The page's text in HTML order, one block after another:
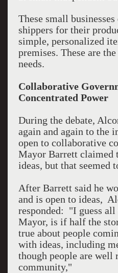
These small
shippers for their
simple, personalized
premises. These are
needs.
Collaborative
Concentrated Power
During the debate,
again and again to the
open to collaborative
Mayor Barrett claimed
ideas, but that seemed
After Barrett said he
and is open to ideas,
responded: "I guess all
Mayor, is if half the
true about people
with ideas, including
though people are well
community,"